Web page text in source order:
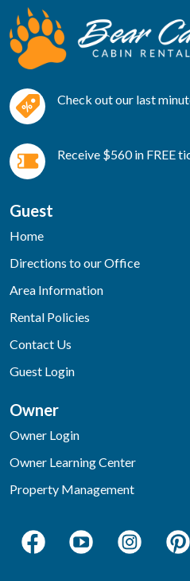
Check out our last
Receive $560 in FREE
Guest
Home
Directions to our Office
Area Information
Rental Policies
Contact Us
Guest Login
Owner
Owner Login
Owner Learning Center
Property Management